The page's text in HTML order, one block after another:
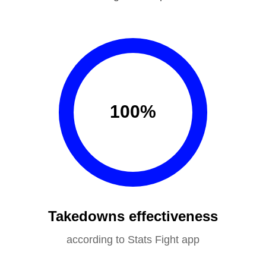
100%
Takedowns effectiveness
according to Stats Fight app